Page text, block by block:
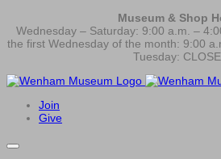
Museum & Shop
Wednesday – Saturday: 9:00 a.m. –
the first Wednesday of the month: 9:00
Tuesday:
Join
Give